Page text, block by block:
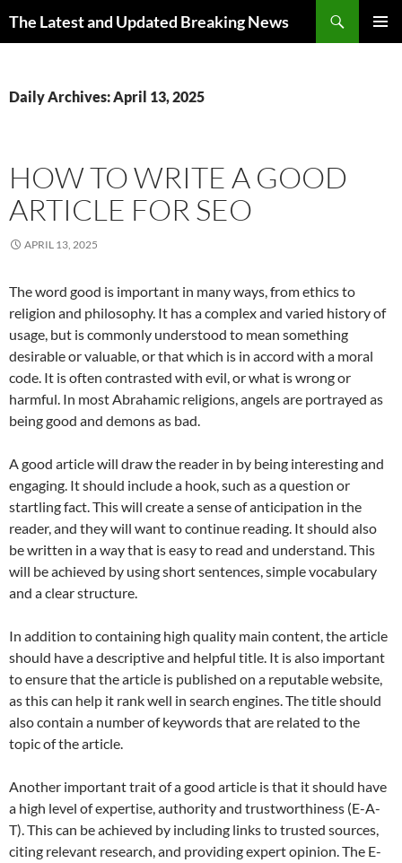
The Latest and Updated Breaking News
Daily Archives: April 13, 2025
HOW TO WRITE A GOOD
ARTICLE FOR SEO
APRIL 13, 2025
The word good is important in many ways, from ethics to
religion and philosophy. It has a complex and varied history of
usage, but is commonly understood to mean something
desirable or valuable, or that which is in accord with a moral
code. It is often contrasted with evil, or what is wrong or
harmful. In most Abrahamic religions, angels are portrayed as
being good and demons as bad.
A good article will draw the reader in by being interesting and
engaging. It should include a hook, such as a question or
startling fact. This will create a sense of anticipation in the
reader, and they will want to continue reading. It should also
be written in a way that is easy to read and understand. This
will be achieved by using short sentences, simple vocabulary
and a clear structure.
In addition to containing high quality main content, the article
should have a descriptive and helpful title. It is also important
to ensure that the article is published on a reputable website,
as this can help it rank well in search engines. The title should
also contain a number of keywords that are related to the
topic of the article.
Another important trait of a good article is that it should have
a high level of expertise, authority and trustworthiness (E-A-
T). This can be achieved by including links to trusted sources,
citing relevant research, and providing expert opinion. The E-